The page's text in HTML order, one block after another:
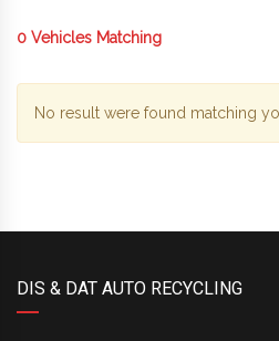
0 Vehicles Matching
No result were found matching
DIS & DAT AUTO RECYCLING